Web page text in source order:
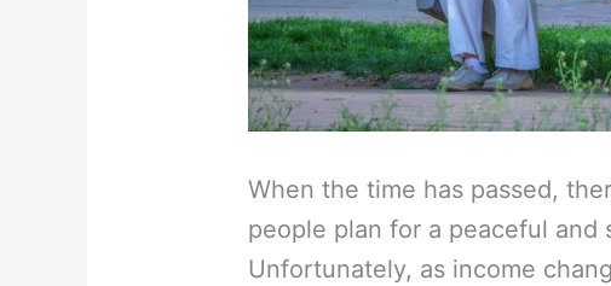
When the time has passed,
people plan for a peaceful
Unfortunately, as income